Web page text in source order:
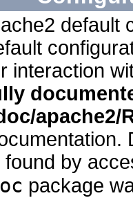
default
interaction
apache2/
found by
package